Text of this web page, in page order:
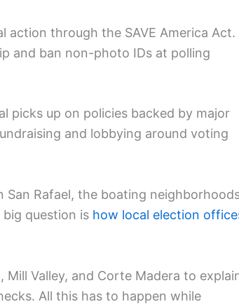
action through the SAVE America Act.
and ban non-photo IDs at polling
picks up on policies backed by major
and lobbying around voting
Rafael, the boating
question is how local election
Valley, and Corte Madera to
All this has to happen while